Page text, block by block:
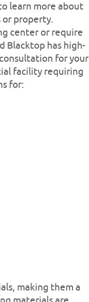
learn more about
or property.
center or require
Blacktop has high-
for your
facility requiring
for:
making them a